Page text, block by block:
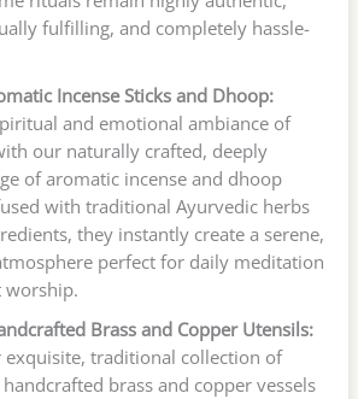
fulfilling, and completely hassle-
Incense Sticks and Dhoop:
and emotional ambiance of
our naturally crafted, deeply
of aromatic incense and dhoop
with traditional Ayurvedic herbs
they instantly create a serene,
perfect for daily meditation
worship.
Brass and Copper Utensils:
exquisite, traditional collection of
brass and copper vessels